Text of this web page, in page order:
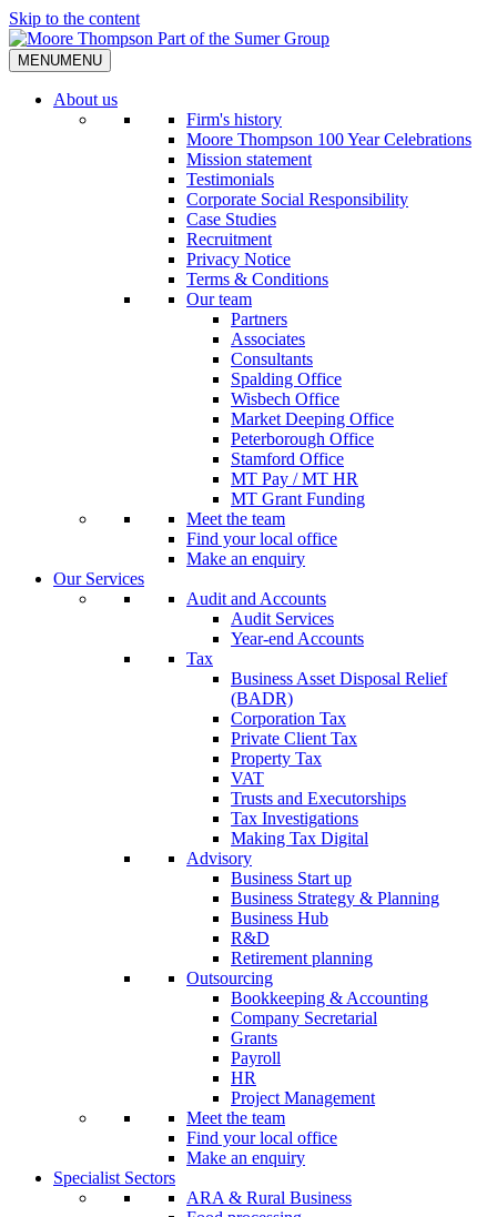
Skip to the content
MENUMENU
About us
Firm's history
Moore Thompson 100 Year Celebrations
Mission statement
Testimonials
Corporate Social Responsibility
Case Studies
Recruitment
Privacy Notice
Terms & Conditions
Our team
Partners
Associates
Consultants
Spalding Office
Wisbech Office
Market Deeping Office
Peterborough Office
Stamford Office
MT Pay / MT HR
MT Grant Funding
Meet the team
Find your local office
Make an enquiry
Our Services
Audit and Accounts
Audit Services
Year-end Accounts
Tax
Business Asset Disposal Relief
(BADR)
Corporation Tax
Private Client Tax
Property Tax
VAT
Trusts and Executorships
Tax Investigations
Making Tax Digital
Advisory
Business Start up
Business Strategy & Planning
Business Hub
R&D
Retirement planning
Outsourcing
Bookkeeping & Accounting
Company Secretarial
Grants
Payroll
HR
Project Management
Meet the team
Find your local office
Make an enquiry
Specialist Sectors
ARA & Rural Business